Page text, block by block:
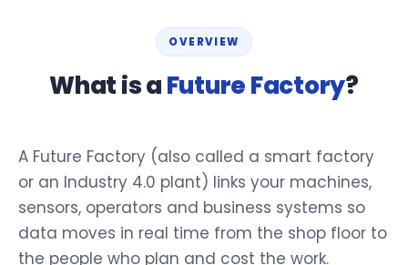
OVERVIEW
What is aFuture Factory?
A Future Factory (also called a smart factory
or an Industry 4.0 plant) links your machines,
sensors, operators and business systems so
data moves in real time from the shop floor to
the people who plan and cost the work.